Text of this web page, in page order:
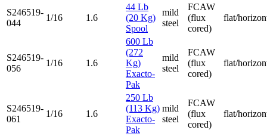
S246519-
044
1/16 1.6
44 Lb
(20 Kg)
Spool
mild
steel
FCAW
(flux
cored)
flat/
S246519-
056
1/16 1.6
600 Lb
(272
Kg)
Exacto-
Pak
mild
steel
FCAW
(flux
cored)
flat/
S246519-
061
1/16 1.6
250 Lb
(113 Kg)
Exacto-
Pak
mild
steel
FCAW
(flux
cored)
flat/